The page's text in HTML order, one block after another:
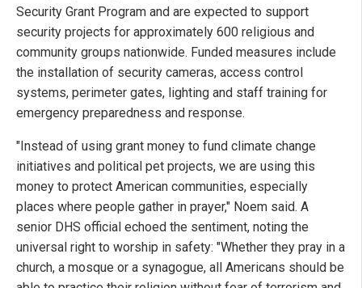
Security Grant Program and are expected to support
security projects for approximately 600 religious and
community groups nationwide. Funded measures include
the installation of security cameras, access control
systems, perimeter gates, lighting and staff training for
emergency preparedness and response.
"Instead of using grant money to fund climate change
initiatives and political pet projects, we are using this
money to protect American communities, especially
places where people gather in prayer," Noem said. A
senior DHS official echoed the sentiment, noting the
universal right to worship in safety: "Whether they pray in a
church, a mosque or a synagogue, all Americans should be